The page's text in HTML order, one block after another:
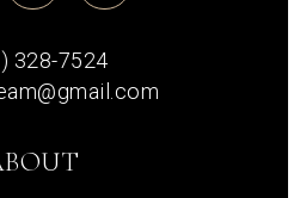
328-7524